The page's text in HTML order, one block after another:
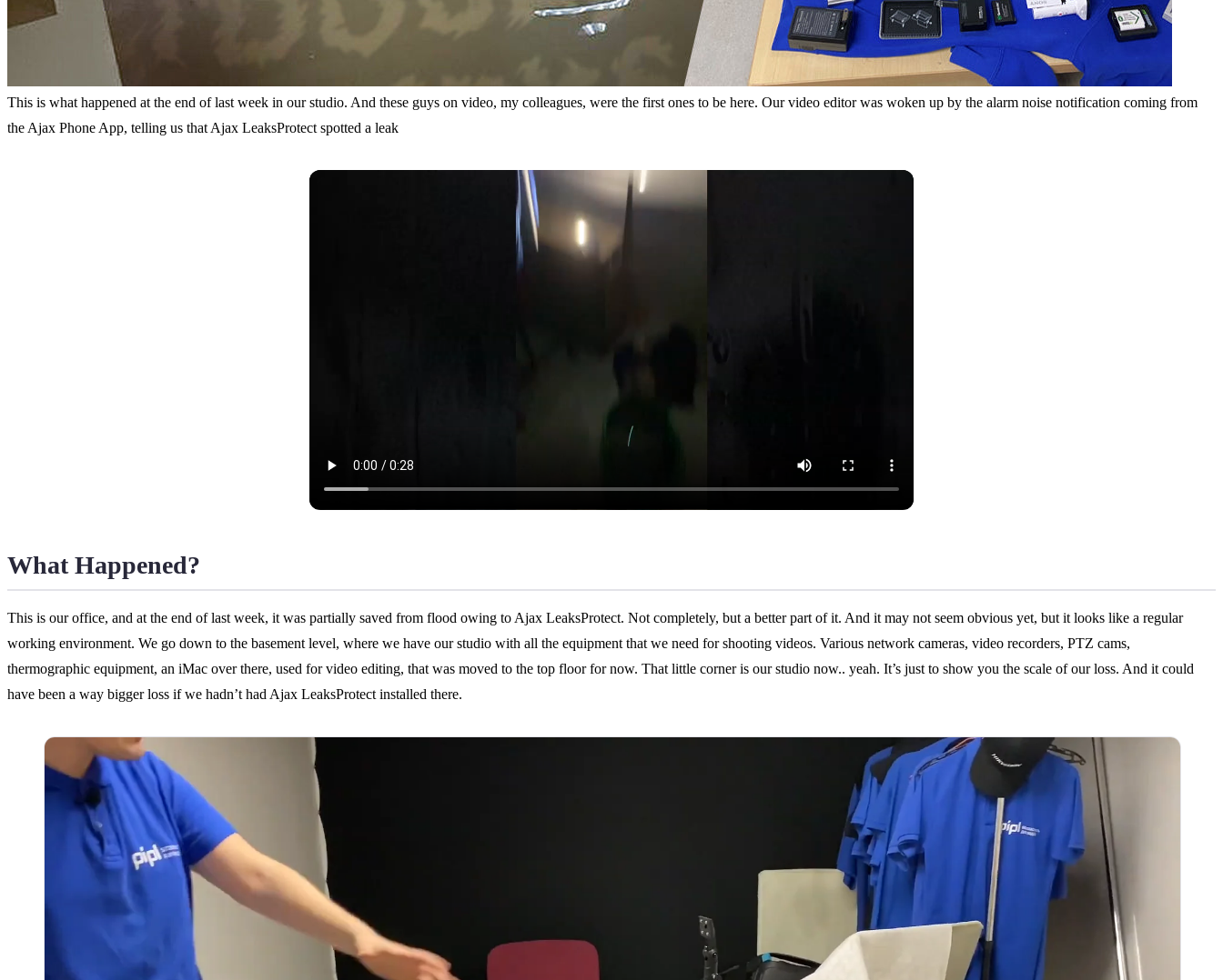
This is what happened at the end of last week in our studio. And these guys on video, my colleagues, were the first ones to be here. Our video editor was woken up by the alarm noise notification coming from
the Ajax Phone App, telling us that Ajax LeaksProtect spotted a leak
What Happened?
This is our office, and at the end of last week, it was partially saved from flood owing to Ajax LeaksProtect. Not completely, but a better part of it. And it may not seem obvious yet, but it looks like a regular
working environment. We go down to the basement level, where we have our studio with all the equipment that we need for shooting videos. Various network cameras, video recorders, PTZ cams,
thermographic equipment, an iMac over there, used for video editing, that was moved to the top floor for now. That little corner is our studio now.. yeah. It’s just to show you the scale of our loss. And it could
have been a way bigger loss if we hadn’t had Ajax LeaksProtect installed there.